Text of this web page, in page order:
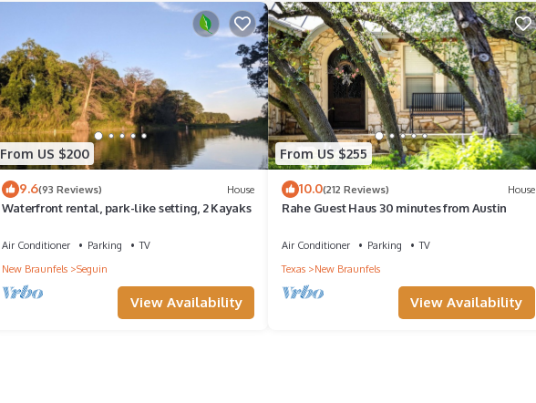
From US $200
9.6(93 Reviews) House
Waterfront rental, park-like setting, 2 Kayaks
Air Conditioner Parking
TV
New Braunfels
Seguin
View Availability
From US $255
10.0(212 Reviews) House
Rahe Guest Haus 30 minutes from Austin
Air Conditioner Parking
TV
Texas
New Braunfels
View Availability